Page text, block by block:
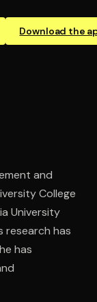
Download the
and
College
University
research has
has